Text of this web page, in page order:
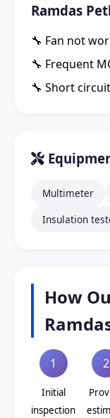
Ramdas
🔧 Fan not
🔧 Frequent
🔧 Short circuit
Multimeter
Insulation
How
1
Initial
inspection
2